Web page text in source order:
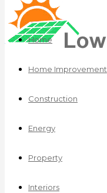
Home
Home Improvement
Construction
Energy
Property
Interiors